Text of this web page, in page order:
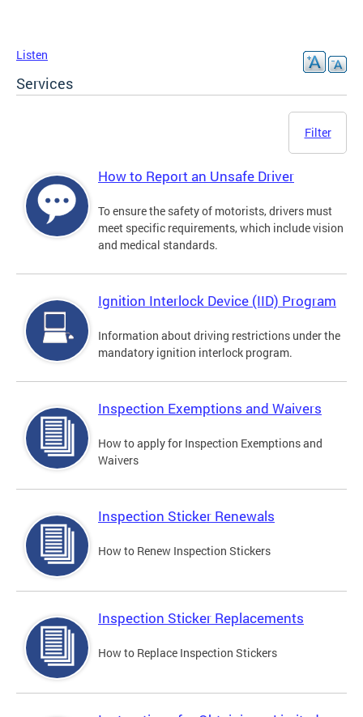
Listen
Services
Filter
How to Report an Unsafe Driver
To ensure the safety of motorists, drivers must
meet specific requirements, which include vision
and medical standards.
Ignition Interlock Device (IID) Program
Information about driving restrictions under the
mandatory ignition interlock program.
Inspection Exemptions and Waivers
How to apply for Inspection Exemptions and
Waivers
Inspection Sticker Renewals
How to Renew Inspection Stickers
Inspection Sticker Replacements
How to Replace Inspection Stickers